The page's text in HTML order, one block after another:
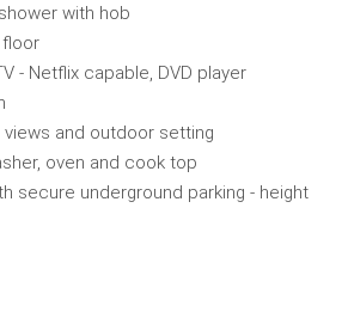
with hob
- Netflix capable, DVD player
and outdoor setting
oven and cook top
secure underground parking - height